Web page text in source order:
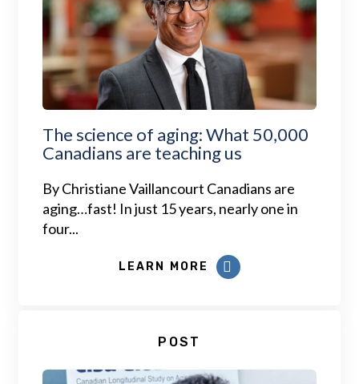
The science of aging: What 50,000
Canadians are teaching us
By Christiane Vaillancourt Canadians are
aging…fast! In just 15 years, nearly one in
four...
LEARN MORE
POST